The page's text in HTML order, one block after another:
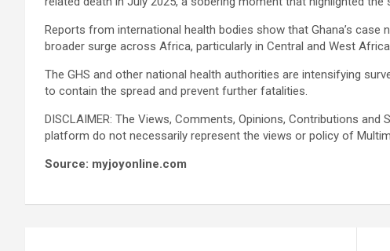
Reports from international health bodies show that Ghana’s case
broader surge across Africa, particularly in Central and West
The GHS and other national health authorities are intensifying
to contain the spread and prevent further fatalities.
DISCLAIMER: The Views, Comments, Opinions, Contributions
platform do not necessarily represent the views or policy of
Source: myjoyonline.com